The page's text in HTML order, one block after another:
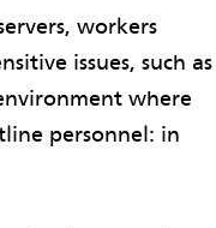
workers
issues, such as
where
personnel: in